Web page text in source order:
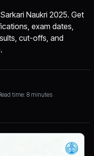
Naukri 2025. Get
exam dates,
cut-offs, and
time: 8 minutes